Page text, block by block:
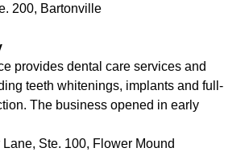
200, Bartonville
provides dental care services and
teeth whitenings, implants and full-
The business opened in early
Ste. 100, Flower Mound